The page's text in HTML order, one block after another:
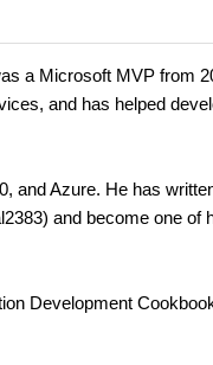
a Microsoft MVP from
and has helped
and Azure. He has
and become one of
Development